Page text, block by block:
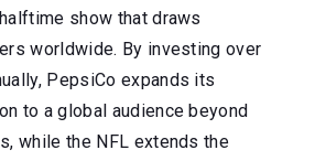
show that draws
worldwide. By investing over
PepsiCo expands its
to a global audience beyond
while the NFL extends the